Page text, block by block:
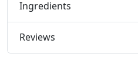
Ingredients
Reviews